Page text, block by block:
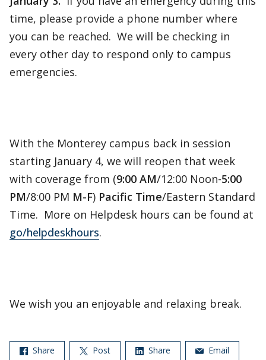
time, please provide a phone number where
you can be reached. We will be checking in
every other day to respond only to campus
emergencies.
With the Monterey campus back in session
starting January 4, we will reopen that week
with coverage from (9:00 AM/12:00 Noon-5:00
PM/8:00 PM M-F) Pacific Time/Eastern Standard
Time. More on Helpdesk hours can be found at
go/helpdeskhours.
We wish you an enjoyable and relaxing break.
Share Post Share Email